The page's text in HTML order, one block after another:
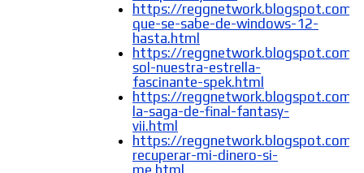
https://reggnetwork.blogspot.com/
que-se-sabe-de-windows-12-
hasta.html
https://reggnetwork.blogspot.com/
sol-nuestra-estrella-
fascinante-spek.html
https://reggnetwork.blogspot.com/
la-saga-de-final-fantasy-
vii.html
https://reggnetwork.blogspot.com/
recuperar-mi-dinero-si-